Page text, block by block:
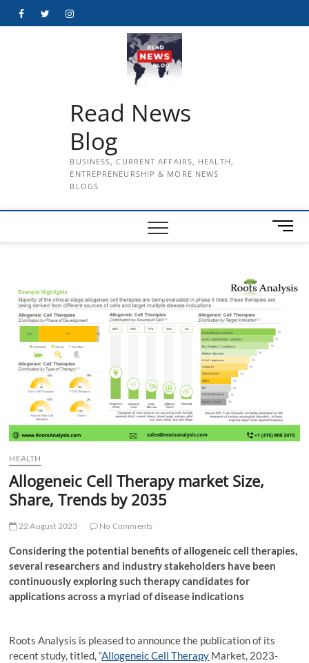
FacebookTwitterInstagram
Read News
Blog
BUSINESS, CURRENT AFFAIRS, HEALTH,
ENTREPRENEURSHIP & MORE NEWS
BLOGS
M
e
B
t
HEALTH
Allogeneic Cell Therapy market Size,
Share, Trends by 2035
22 August 2023 No Comments
Considering the potential benefits of allogeneic cell therapies,
several researchers and industry stakeholders have been
continuously exploring such therapy candidates for
applications across a myriad of disease indications
Roots Analysis is pleased to announce the publication of its
recent study, titled, “Allogeneic Cell Therapy Market, 2023-